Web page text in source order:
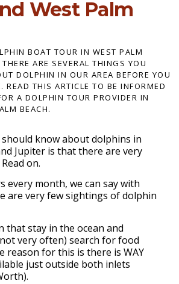
West Palm
BOAT TOUR IN WEST PALM
ARE SEVERAL THINGS YOU
DOLPHIN IN OUR AREA BEFORE YOU
READ THIS ARTICLE TO BE INFORMED
A DOLPHIN TOUR PROVIDER IN
BEACH.
know about dolphins in
Jupiter is that there are very
on.
every month, we can say with
are very few sightings of dolphin
that stay in the ocean and
very often) search for food
reason for this is there is WAY
just outside both inlets